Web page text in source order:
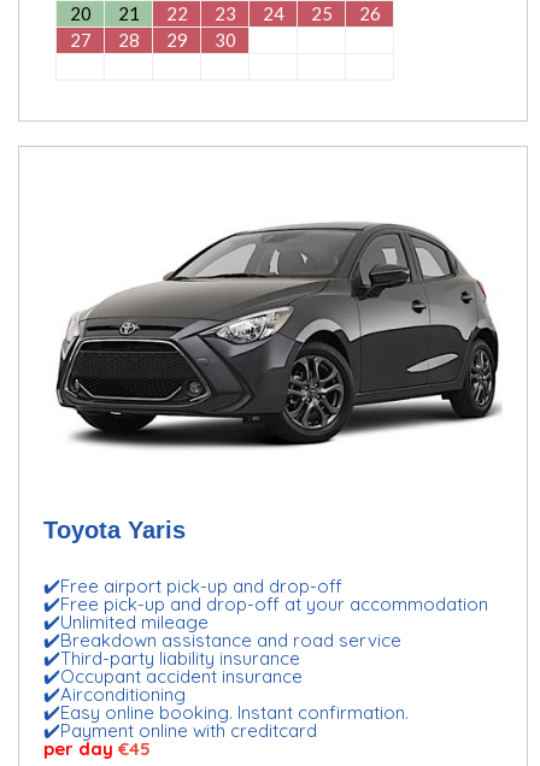
20
21 22 23 24 25
26
27
28 29 30
Toyota Yaris
✔️Free airport pick-up and drop-off
✔️Free pick-up and drop-off at your accommodation
✔️Unlimited mileage
✔️Breakdown assistance and road service
✔️Third-party liability insurance
✔️Occupant accident insurance
✔️Airconditioning
✔️Easy online booking. Instant confirmation.
✔️Payment online with creditcard
per day€45